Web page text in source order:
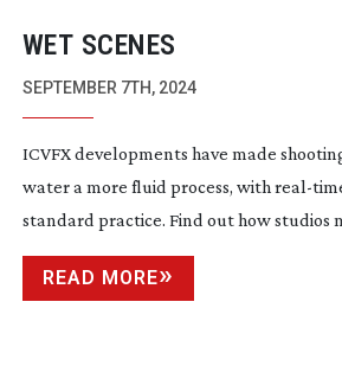
WET SCENES
SEPTEMBER 7TH, 2024
ICVFX developments have made
water a more fluid process, with real-
standard practice. Find out how studios
READ MORE